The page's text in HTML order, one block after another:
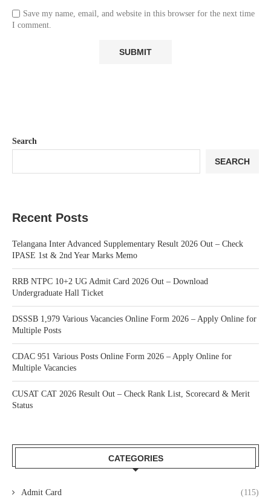
Save my name, email, and website in this browser for the next time
I comment.
Search
SEARCH
Recent Posts
Telangana Inter Advanced Supplementary Result 2026 Out – Check
IPASE 1st & 2nd Year Marks Memo
RRB NTPC 10+2 UG Admit Card 2026 Out – Download
Undergraduate Hall Ticket
DSSSB 1,979 Various Vacancies Online Form 2026 – Apply Online for
Multiple Posts
CDAC 951 Various Posts Online Form 2026 – Apply Online for
Multiple Vacancies
CUSAT CAT 2026 Result Out – Check Rank List, Scorecard & Merit
Status
CATEGORIES
Admit Card (115)